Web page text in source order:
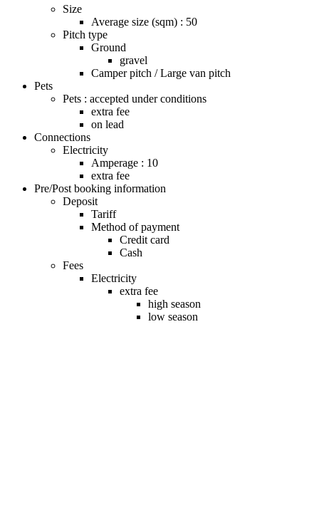
Size
Average size (sqm) : 50
Pitch type
Ground
gravel
Camper pitch / Large van pitch
Pets
Pets : accepted under conditions
extra fee
on lead
Connections
Electricity
Amperage : 10
extra fee
Pre/Post booking information
Deposit
Tariff
Method of payment
Credit card
Cash
Fees
Electricity
extra fee
high season
low season